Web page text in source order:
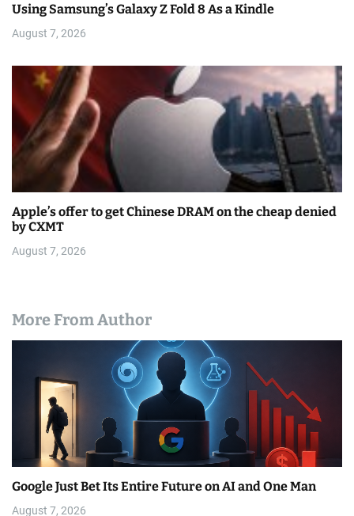
Using Samsung’s Galaxy Z Fold 8 As a Kindle
August 7, 2026
Apple’s offer to get Chinese DRAM on the cheap denied
by CXMT
August 7, 2026
More From Author
Google Just Bet Its Entire Future on AI and One Man
August 7, 2026